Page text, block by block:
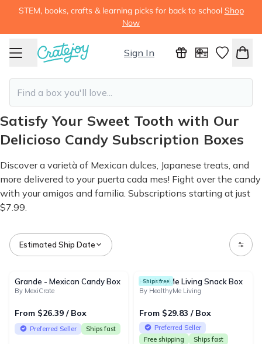
STEM, books, crafts & learning picks for back to school Shop
Now
Sign In
Satisfy Your Sweet Tooth with Our
Delicioso Candy Subscription Boxes
Discover a varietà of Mexican dulces, Japanese treats, and
more delivered to your puerta cada mes! Fight over the candy
with your amigos and familia. Subscriptions starting at just
$7.99.
Estimated Ship Date
Grande - Mexican Candy Box
By MexiCrate
From $26.39 / Box
Preferred Seller Ships fast
Ships free
HealthyMe Living Snack Box
By HealthyMe Living
From $29.83 / Box
Preferred Seller
Free shipping
Ships fast